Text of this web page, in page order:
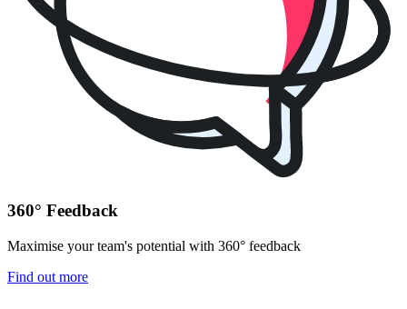
360° Feedback
Maximise your team's potential with 360° feedback
Find out more